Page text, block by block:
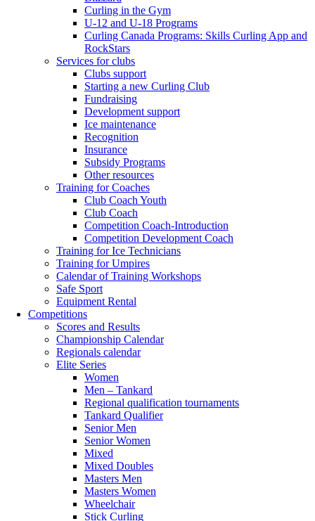
Curling in the Gym
U-12 and U-18 Programs
Curling Canada Programs: Skills Curling App and
RockStars
Services for clubs
Clubs support
Starting a new Curling Club
Fundraising
Development support
Ice maintenance
Recognition
Insurance
Subsidy Programs
Other resources
Training for Coaches
Club Coach Youth
Club Coach
Competition Coach-Introduction
Competition Development Coach
Training for Ice Technicians
Training for Umpires
Calendar of Training Workshops
Safe Sport
Equipment Rental
Competitions
Scores and Results
Championship Calendar
Regionals calendar
Elite Series
Women
Men – Tankard
Regional qualification tournaments
Tankard Qualifier
Senior Men
Senior Women
Mixed
Mixed Doubles
Masters Men
Masters Women
Wheelchair
Stick Curling